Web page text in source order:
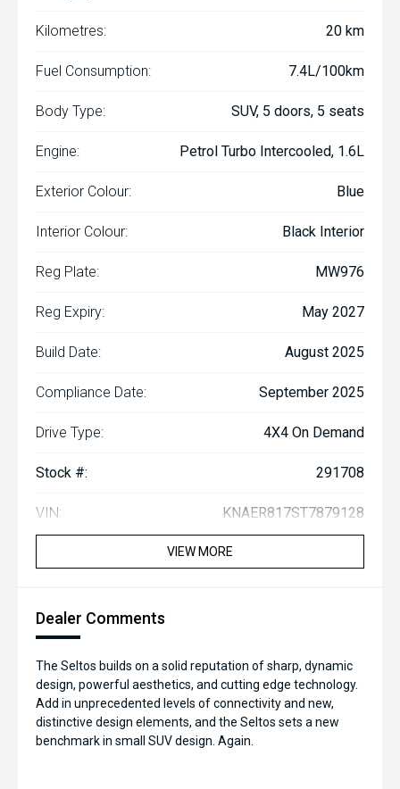
Kilometres: 20 km
Fuel Consumption: 7.4L/100km
Body Type: SUV, 5 doors, 5 seats
Engine: Petrol Turbo Intercooled, 1.6L
Exterior Colour: Blue
Interior Colour: Black Interior
Reg Plate: MW976
Reg Expiry: May 2027
Build Date: August 2025
Compliance Date: September 2025
Drive Type: 4X4 On Demand
Stock #: 291708
VIN: KNAER817ST7879128
VIEW MORE
Dealer Comments
The Seltos builds on a solid reputation of sharp, dynamic
design, powerful aesthetics, and cutting edge technology.
Add in unprecedented levels of connectivity and new,
distinctive design elements, and the Seltos sets a new
benchmark in small SUV design. Again.